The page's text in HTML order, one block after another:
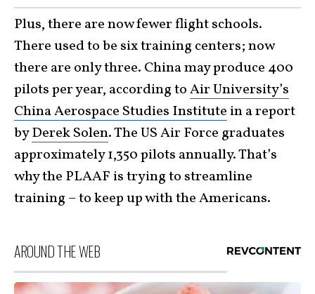
Plus, there are now fewer flight schools.
There used to be six training centers; now
there are only three. China may produce 400
pilots per year, according toAir University’s
China Aerospace Studies Institute in a report
byDerek Solen. The US Air Force graduates
approximately 1,350 pilots annually. That’s
why the PLAAF is trying to streamline
training – to keep up with the Americans.
AROUND THE WEB